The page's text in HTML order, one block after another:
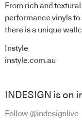
From rich and
performance vinyls
there is a unique
Instyle
instyle.com.au
INDESIGN is on
Follow @indesignlive